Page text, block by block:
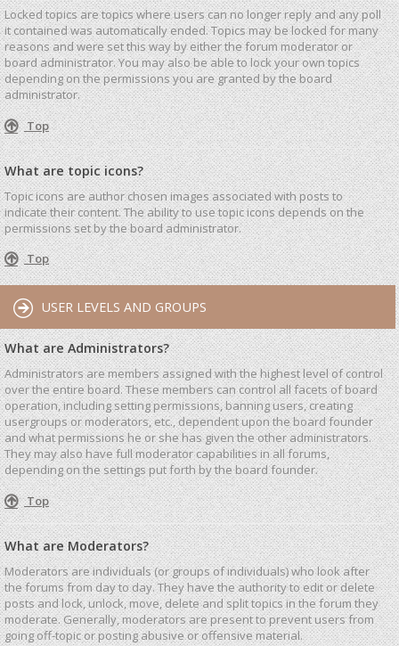
Locked topics are topics where users can no longer reply and any poll
it contained was automatically ended. Topics may be locked for many
reasons and were set this way by either the forum moderator or
board administrator. You may also be able to lock your own topics
depending on the permissions you are granted by the board
administrator.
Top
What are topic icons?
Topic icons are author chosen images associated with posts to
indicate their content. The ability to use topic icons depends on the
permissions set by the board administrator.
Top
USER LEVELS AND GROUPS
What are Administrators?
Administrators are members assigned with the highest level of control
over the entire board. These members can control all facets of board
operation, including setting permissions, banning users, creating
usergroups or moderators, etc., dependent upon the board founder
and what permissions he or she has given the other administrators.
They may also have full moderator capabilities in all forums,
depending on the settings put forth by the board founder.
Top
What are Moderators?
Moderators are individuals (or groups of individuals) who look after
the forums from day to day. They have the authority to edit or delete
posts and lock, unlock, move, delete and split topics in the forum they
moderate. Generally, moderators are present to prevent users from
going off-topic or posting abusive or offensive material.